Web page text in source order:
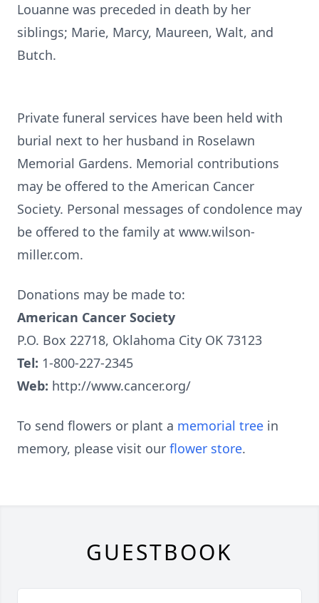
Louanne was preceded in death by her
siblings; Marie, Marcy, Maureen, Walt, and
Butch.
Private funeral services have been held with
burial next to her husband in Roselawn
Memorial Gardens. Memorial contributions
may be offered to the American Cancer
Society. Personal messages of condolence may
be offered to the family at www.wilson-
miller.com.
Donations may be made to:
American Cancer Society
P.O. Box 22718, Oklahoma City OK 73123
Tel: 1-800-227-2345
Web: http://www.cancer.org/
To send flowers or plant a memorial tree in
memory, please visit our flower store.
GUESTBOOK